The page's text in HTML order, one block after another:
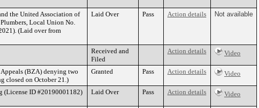
the United Association of
Local Union No.
(Laid over from
Laid Over Pass Action details Not available
Received and
Filed
Action details Video
(BZA) denying two
closed on October 21.)
Granted Pass Action details Video
(License ID #20190001182)
Laid Over Pass Action details Video